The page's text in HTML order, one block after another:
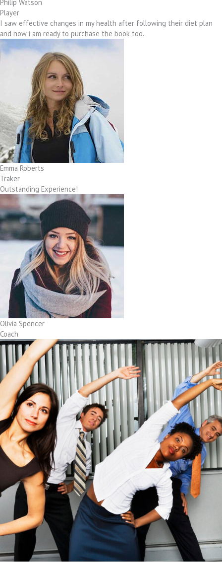
Philip Watson
Player
I saw effective changes in my health after following their diet plan
and now i am ready to purchase the book too.
Emma Roberts
Traker
Outstanding Experience!
Olivia Spencer
Coach